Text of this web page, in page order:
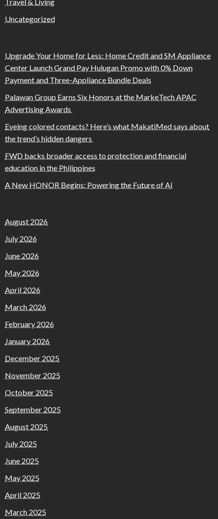
Uncategorized
Upgrade Your Home for Less: Home Credit and SM Appliance
Center Launch Grand Pay Hulugan Promo with 0% Down
Payment and Three-Appliance Bundle Deals
Palawan Group Earns Six Honors at the MarkeTech APAC
Advertising Awards
Eyeing colored contacts? Here’s what MakatiMed says about
the trend’s hidden dangers
FWD backs broader access to protection and financial
education in the Philippines
A New HONOR Begins: Powering the Future of AI
August 2026
July 2026
June 2026
May 2026
April 2026
March 2026
February 2026
January 2026
December 2025
November 2025
October 2025
September 2025
August 2025
July 2025
June 2025
May 2025
April 2025
March 2025